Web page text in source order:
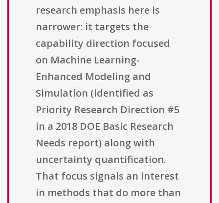
research emphasis here is
narrower: it targets the
capability direction focused
on Machine Learning-
Enhanced Modeling and
Simulation (identified as
Priority Research Direction #5
in a 2018 DOE Basic Research
Needs report) along with
uncertainty quantification.
That focus signals an interest
in methods that do more than